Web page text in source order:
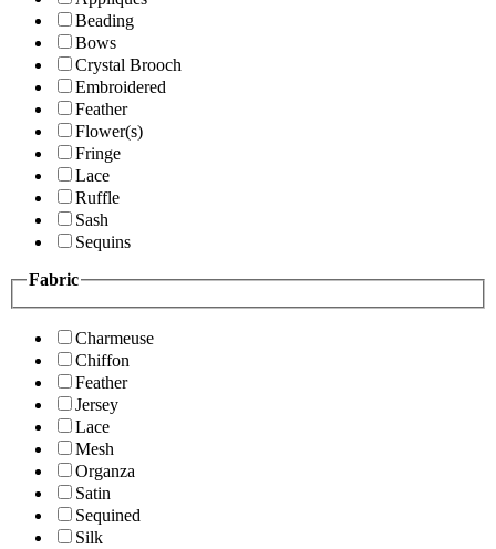
Beading
Bows
Crystal Brooch
Embroidered
Feather
Flower(s)
Fringe
Lace
Ruffle
Sash
Sequins
Fabric
Charmeuse
Chiffon
Feather
Jersey
Lace
Mesh
Organza
Satin
Sequined
Silk